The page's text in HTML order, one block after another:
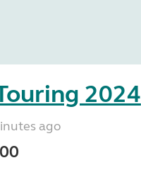
2024
ago